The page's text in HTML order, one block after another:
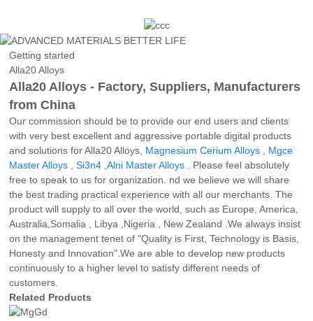
Getting started
Alla20 Alloys
Alla20 Alloys - Factory, Suppliers, Manufacturers
from China
Our commission should be to provide our end users and clients
with very best excellent and aggressive portable digital products
and solutions for Alla20 Alloys, Magnesium Cerium Alloys
Mgce
Master Alloys ,Si3n4 ,Alni Master Alloys . Please feel absolutely
free to speak to us for organization. nd we believe we will share
the best trading practical experience with all our merchants. The
product will supply to all over the world, such as Europe, America,
Australia,Somalia , Libya ,Nigeria , New Zealand .We always insist
on the management tenet of "Quality is First, Technology is Basis,
Honesty and Innovation".We are able to develop new products
continuously to a higher level to satisfy different needs of
customers.
Related Products